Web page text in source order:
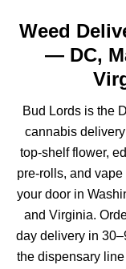
Weed
— DC,
Bud Lords is the
cannabis
top-shelf flower,
pre-rolls, and
your door in
and Virginia.
day delivery in
the dispensary